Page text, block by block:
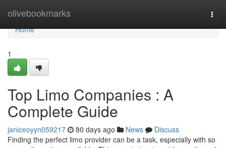
olivebookmarks
Home
Home
1
Top Limo Companies : A
Complete Guide
janiceoyyn059217 80 days ago News
Discuss
Finding the perfect limo provider can be a task, especially with so